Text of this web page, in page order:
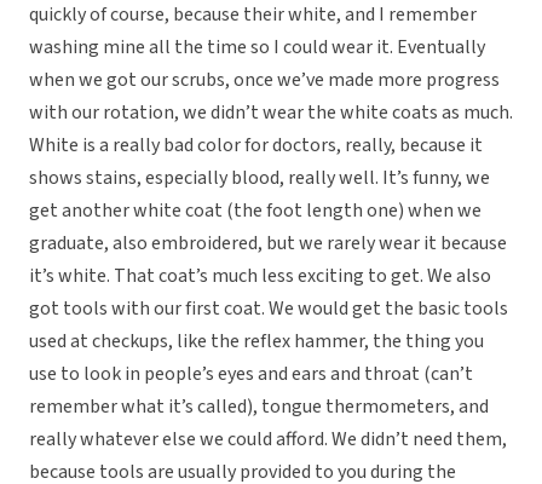
quickly of course, because their white, and I remember
washing mine all the time so I could wear it. Eventually
when we got our scrubs, once we’ve made more progress
with our rotation, we didn’t wear the white coats as much.
White is a really bad color for doctors, really, because it
shows stains, especially blood, really well. It’s funny, we
get another white coat (the foot length one) when we
graduate, also embroidered, but we rarely wear it because
it’s white. That coat’s much less exciting to get. We also
got tools with our first coat. We would get the basic tools
used at checkups, like the reflex hammer, the thing you
use to look in people’s eyes and ears and throat (can’t
remember what it’s called), tongue thermometers, and
really whatever else we could afford. We didn’t need them,
because tools are usually provided to you during the